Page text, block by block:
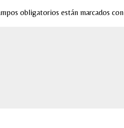
obligatorios están marcados con